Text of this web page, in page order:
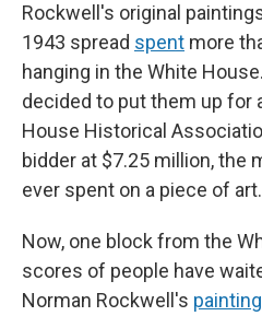
Rockwell's original
1943 spread spent more
hanging in the White
decided to put them up for
House Historical
bidder at $7.25 million, the
ever spent on a piece of art.
Now, one block from the
scores of people have
Norman Rockwell's